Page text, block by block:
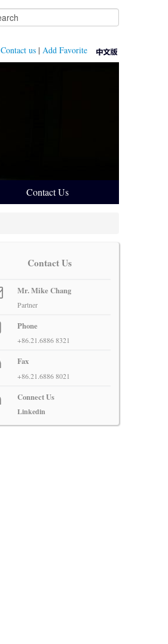
Contact us | Add Favorite
Contact Us
Contact Us
Mr. Mike Chang
Partner
Phone
+86.21.6886 8321
Fax
+86.21.6886 8021
Connect Us
Linkedin